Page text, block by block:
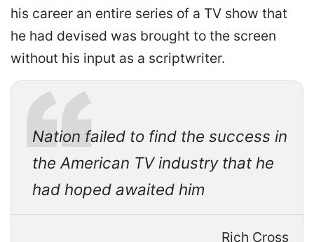
his career an entire series of a TV show that
he had devised was brought to the screen
without his input as a scriptwriter.
Nation failed to find the success in
the American TV industry that he
had hoped awaited him
Rich Cross